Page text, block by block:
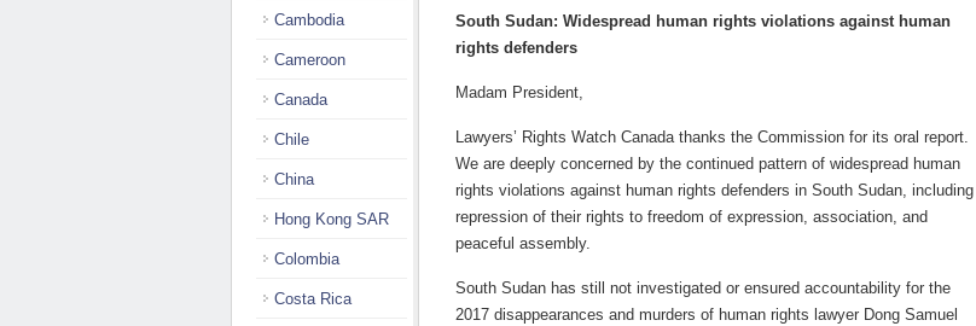
South Sudan: Widespread human rights violations against human
rights defenders
Madam President,
Lawyers’ Rights Watch Canada thanks the Commission for its oral report.
We are deeply concerned by the continued pattern of widespread human
rights violations against human rights defenders in South Sudan, including
repression of their rights to freedom of expression, association, and
peaceful assembly.
South Sudan has still not investigated or ensured accountability for the
2017 disappearances and murders of human rights lawyer Dong Samuel
Cambodia
Cameroon
Canada
Chile
China
Hong Kong SAR
Colombia
Costa Rica